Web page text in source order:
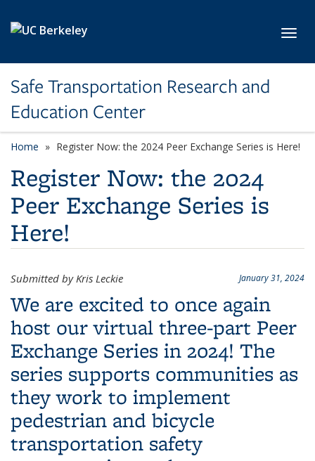
Safe Transportation Research and
Education Center
Home Register Now: the 2024 Peer Exchange Series is Here!
Register Now: the 2024
Peer Exchange Series is
Here!
January 31, 2024
Submitted by Kris Leckie
We are excited to once again
host our virtual three-part Peer
Exchange Series in 2024! The
series supports communities as
they work to implement
pedestrian and bicycle
transportation safety